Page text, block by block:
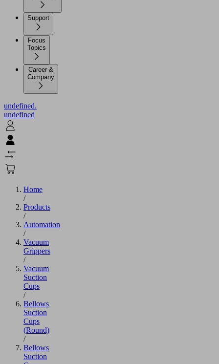
Support
Focus
Topics
Career &
Company
undefined.
undefined
Home
/
Products
/
Automation
/
Vacuum
Grippers
/
Vacuum
Suction
Cups
/
Bellows
Suction
Cups
(Round)
/
Bellows
Suction